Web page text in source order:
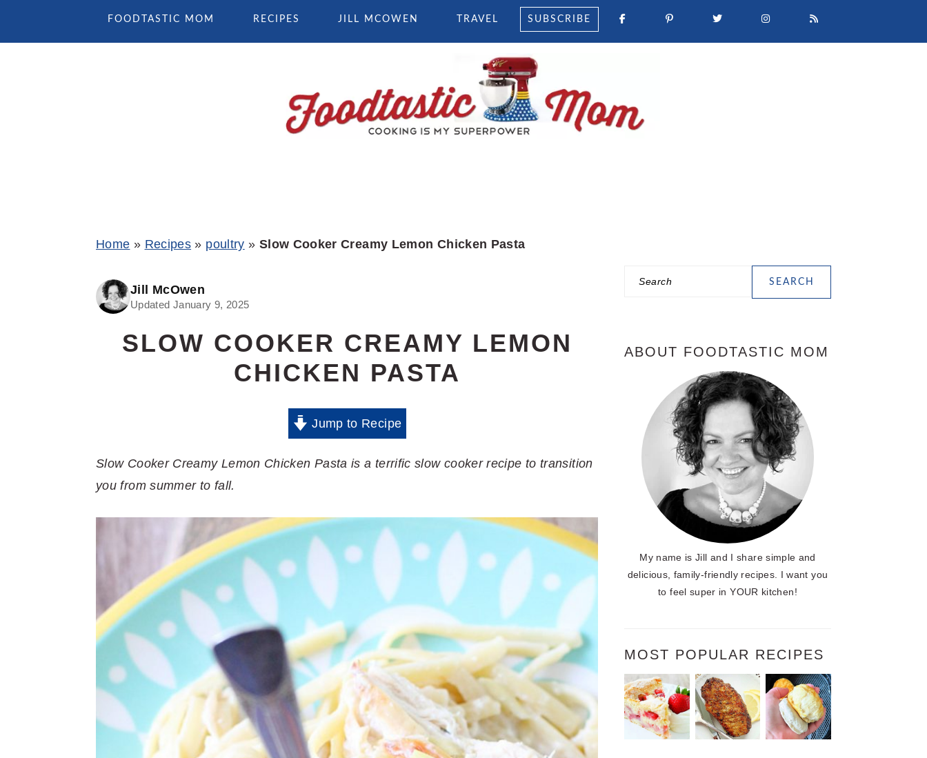
FOODTASTIC MOM RECIPES JILL MCOWEN TRAVEL SUBSCRIBE
Home » Recipes » poultry » Slow Cooker Creamy Lemon Chicken Pasta
Jill McOwen
Updated January 9, 2025
SLOW COOKER CREAMY LEMON
CHICKEN PASTA
Jump to Recipe
Slow Cooker Creamy Lemon Chicken Pasta is a terrific slow cooker recipe to transition
you from summer to fall.
PRIMARY
ABOUT FOODTASTIC MOM
My name is Jill and I share simple and
delicious, family-friendly recipes. I want you
to feel super in YOUR kitchen!
MOST POPULAR RECIPES